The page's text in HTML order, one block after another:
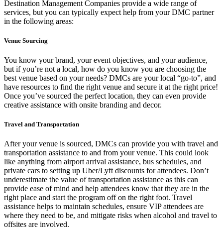
Destination Management Companies provide a wide range of
services, but you can typically expect help from your DMC partner
in the following areas:
Venue Sourcing
You know your brand, your event objectives, and your audience,
but if you’re not a local, how do you know you are choosing the
best venue based on your needs? DMCs are your local “go-to”, and
have resources to find the right venue and secure it at the right price!
Once you’ve sourced the perfect location, they can even provide
creative assistance with onsite branding and decor.
Travel and Transportation
After your venue is sourced, DMCs can provide you with travel and
transportation assistance to and from your venue. This could look
like anything from airport arrival assistance, bus schedules, and
private cars to setting up Uber/Lyft discounts for attendees. Don’t
underestimate the value of transportation assistance as this can
provide ease of mind and help attendees know that they are in the
right place and start the program off on the right foot. Travel
assistance helps to maintain schedules, ensure VIP attendees are
where they need to be, and mitigate risks when alcohol and travel to
offsites are involved.